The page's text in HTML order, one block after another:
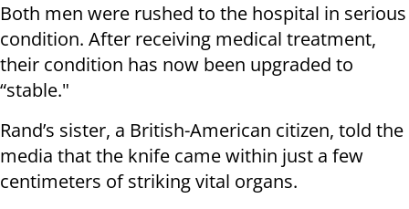
Both men were rushed to the hospital in serious
condition. After receiving medical treatment,
their condition has now been upgraded to
“stable."
Rand’s sister, a British-American citizen, told the
media that the knife came within just a few
centimeters of striking vital organs.